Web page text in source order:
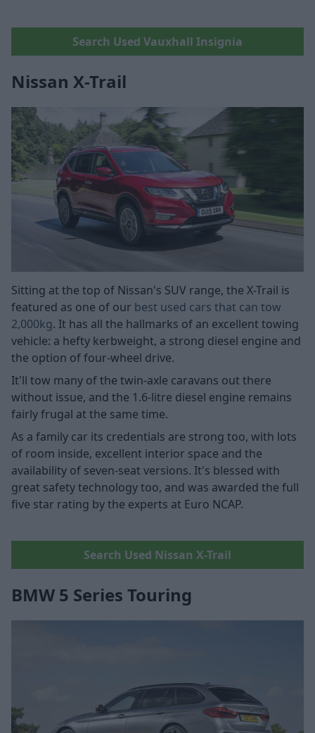
Search Used Vauxhall Insignia
Nissan X-Trail
Sitting at the top of Nissan's SUV range, the X-Trail is
featured as one of our best used cars that can tow
2,000kg. It has all the hallmarks of an excellent towing
vehicle: a hefty kerbweight, a strong diesel engine and
the option of four-wheel drive.
It'll tow many of the twin-axle caravans out there
without issue, and the 1.6-litre diesel engine remains
fairly frugal at the same time.
As a family car its credentials are strong too, with lots
of room inside, excellent interior space and the
availability of seven-seat versions. It's blessed with
great safety technology too, and was awarded the full
five star rating by the experts at Euro NCAP.
Search Used Nissan X-Trail
BMW 5 Series Touring